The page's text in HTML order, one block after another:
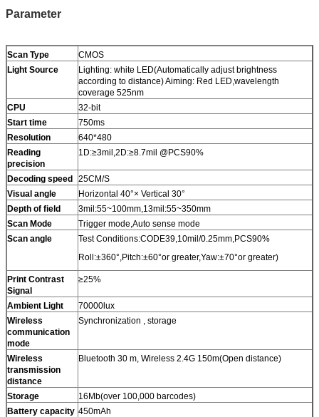
Parameter
Scan Type
CMOS
Light Source
Lighting: white LED(Automatically adjust brightness
according to distance) Aiming: Red LED,wavelength
coverage 525nm
CPU
32-bit
Start time
750ms
Resolution
640*480
Reading
precision
1D:≥3mil,2D:≥8.7mil @PCS90%
Decoding speed 25CM/S
Visual angle
Horizontal 40°× Vertical 30°
Depth of field
3mil:55~100mm,13mil:55~350mm
Scan Mode
Trigger mode,Auto sense mode
Scan angle
Test Conditions:CODE39,10mil/0.25mm,PCS90%
Roll:±360°,Pitch:±60°or greater,Yaw:±70°or greater)
Print Contrast
Signal
≥25%
Ambient Light
70000lux
Wireless
communication
mode
Synchronization , storage
Wireless
transmission
distance
Bluetooth 30 m, Wireless 2.4G 150m(Open distance)
Storage
16Mb(over 100,000 barcodes)
Battery capacity 450mAh